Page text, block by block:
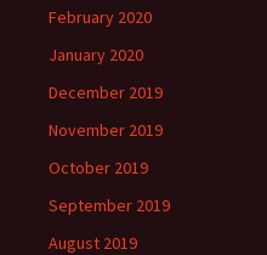
February 2020
January 2020
December 2019
November 2019
October 2019
September 2019
August 2019